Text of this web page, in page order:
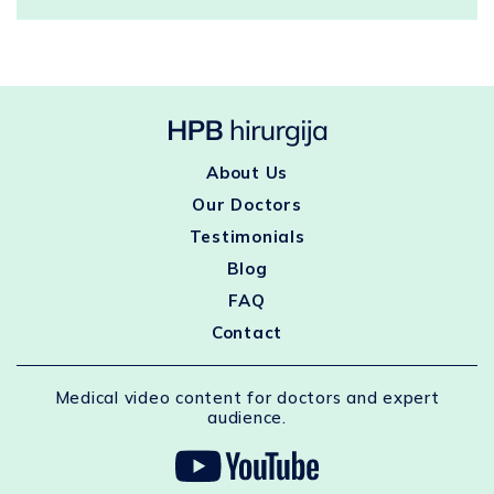
About Us
Our Doctors
Testimonials
Blog
FAQ
Contact
Medical video content for doctors and expert
audience.